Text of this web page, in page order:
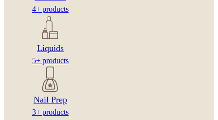
4+ products
Liquids
5+ products
Nail Prep
3+ products